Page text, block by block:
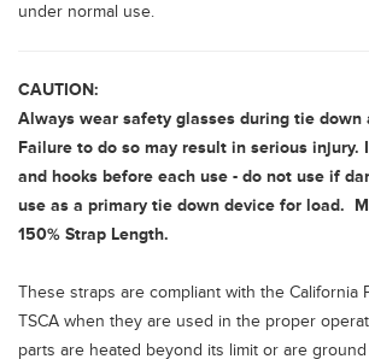
under normal use.
CAUTION:
Always wear safety glasses during tie down
Failure to do so may result in serious injury.
and hooks before each use - do not use if
use as a primary tie down device for load.
150% Strap Length.
These straps are compliant with the California
TSCA when they are used in the proper
parts are heated beyond its limit or are